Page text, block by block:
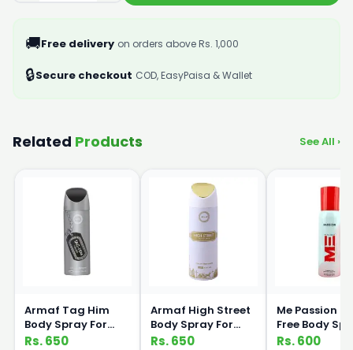
🚚Free delivery on orders above Rs. 1,000
🔒Secure checkout COD, EasyPaisa & Wallet
Related Products See All ›
Armaf Tag Him
Body Spray For
Men 200ml
Rs. 650
Armaf High Street
Body Spray For
Women 200ml
Rs. 650
Me Passion
Free Body
120ml
Rs. 600